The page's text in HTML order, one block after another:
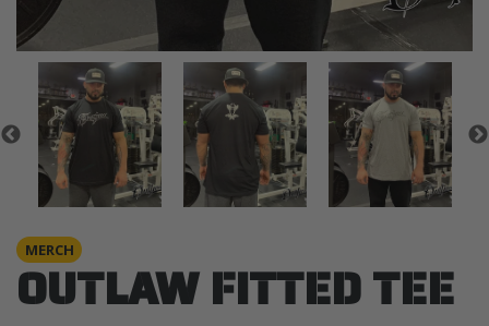
MERCH
OUTLAW FITTED TEE